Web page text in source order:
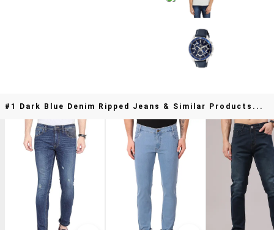
#1 Dark Blue Denim Ripped Jeans & Similar Products...